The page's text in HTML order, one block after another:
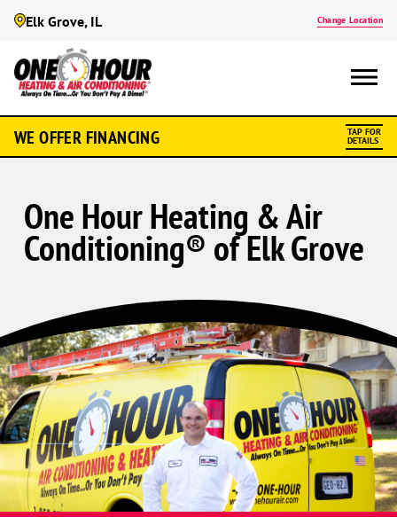
Elk Grove, IL Change Location
WE OFFER FINANCING TAP FOR
DETAILS
One Hour Heating & Air
Conditioning® of Elk Grove